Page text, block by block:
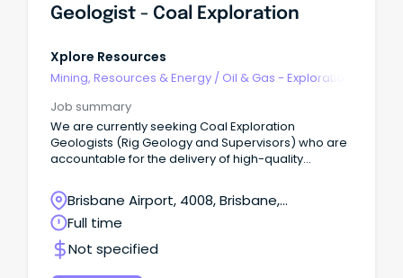
Geologist - Coal Exploration
Xplore Resources
Mining, Resources & Energy / Oil & Gas - Exploration
Job summary
We are currently seeking Coal Exploration
Geologists (Rig Geology and Supervisors) who are
accountable for the delivery of high-quality
across operations and exploration tenements.
Brisbane Airport, 4008, Brisbane,
Queensland
Full time
Not specified